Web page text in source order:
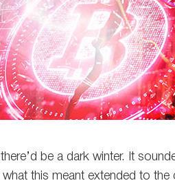
be a dark winter. It
what this meant extended to